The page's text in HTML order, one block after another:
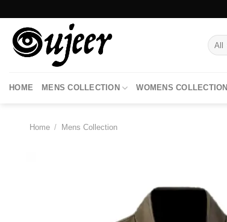
content
HOME MENS COLLECTION WOMENS COLLECTION
Home / Mens Collection